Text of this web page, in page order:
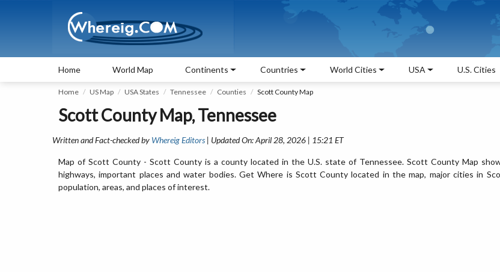
Home World Map Continents Countries World Cities USA U.S. Cities
Home US Map USA States Tennessee Counties Scott County Map
Scott County Map, Tennessee
Written and Fact-checked by Whereig Editors | Updated On: April 28, 2026 | 15:21 ET
Map of Scott County - Scott County is a county located in the U.S. state of Tennessee. Scott County Map
highways, important places and water bodies. Get Where is Scott County located in the map, major cities in
population, areas, and places of interest.